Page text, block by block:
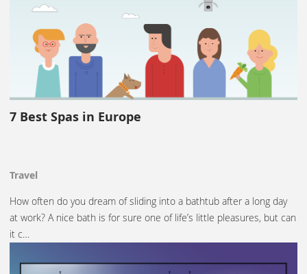
7 Best Spas in Europe
Travel
How often do you dream of sliding into a bathtub after a long day
at work? A nice bath is for sure one of life’s little pleasures, but can
it c…